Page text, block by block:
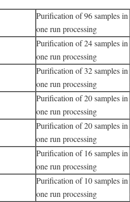
Purification of 96 samples in
one run processing
Purification of 24 samples in
one run processing
Purification of 32 samples in
one run processing
Purification of 20 samples in
one run processing
Purification of 20 samples in
one run processing
Purification of 16 samples in
one run processing
Purification of 10 samples in
one run processing